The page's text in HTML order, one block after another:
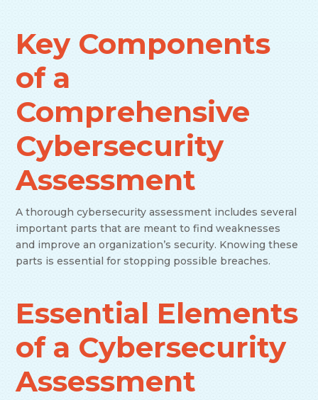
Key Components
of a
Comprehensive
Cybersecurity
Assessment
A thorough cybersecurity assessment includes several
important parts that are meant to find weaknesses
and improve an organization’s security. Knowing these
parts is essential for stopping possible breaches.
Essential Elements
of a Cybersecurity
Assessment